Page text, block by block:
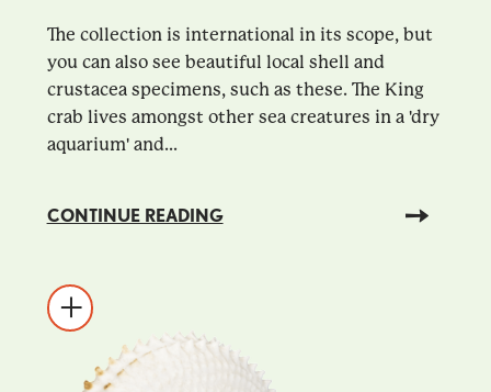
The collection is international in its scope, but
you can also see beautiful local shell and
crustacea specimens, such as these. The King
crab lives amongst other sea creatures in a 'dry
aquarium' and...
CONTINUE READING